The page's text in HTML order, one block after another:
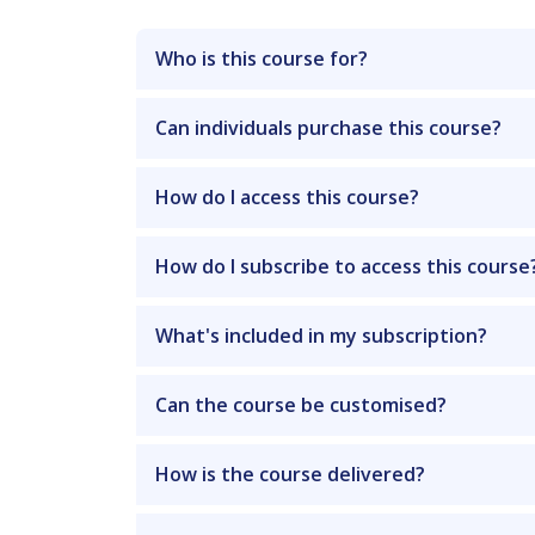
Who is this course for?
Can individuals purchase this course?
How do I access this course?
How do I subscribe to access this
What's included in my subscription?
Can the course be customised?
How is the course delivered?